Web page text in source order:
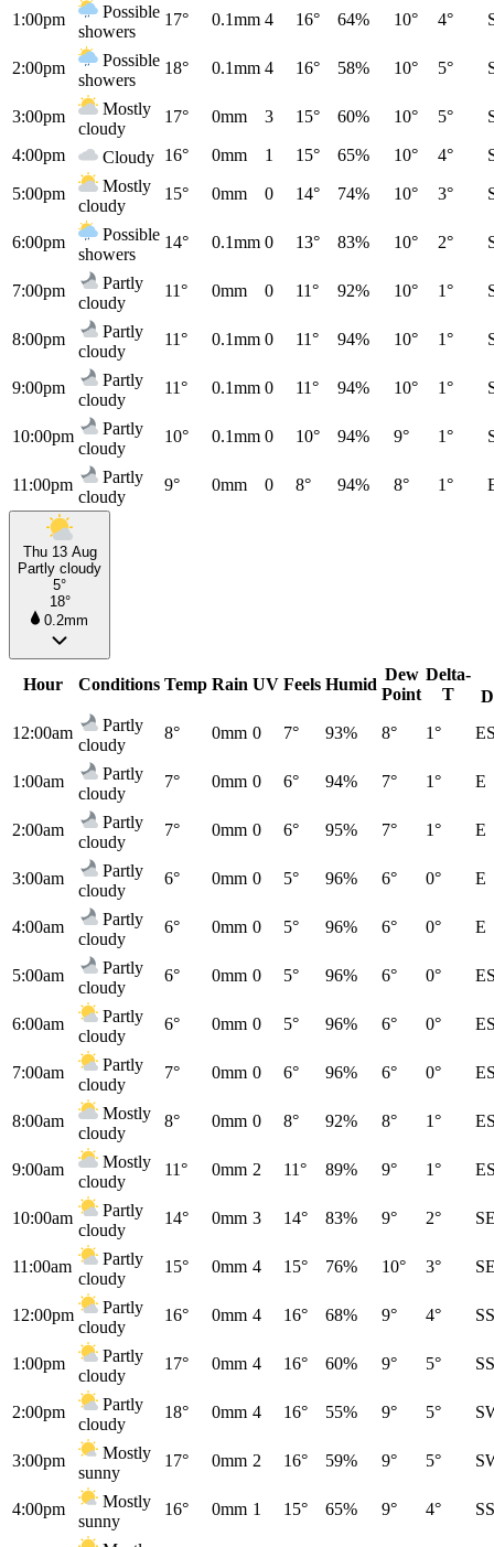
1:00pm
Possible
showers
17° 0.1mm 4 16° 64% 10° 4°
2:00pm
Possible
showers
18° 0.1mm 4 16° 58% 10° 5°
3:00pm
Mostly
cloudy
17° 0mm 3 15° 60% 10° 5°
4:00pm Cloudy 16° 0mm 1 15° 65% 10° 4°
5:00pm
Mostly
cloudy
15° 0mm 0 14° 74% 10° 3°
6:00pm
Possible
showers
14° 0.1mm 0 13° 83% 10° 2°
7:00pm
Partly
cloudy
11° 0mm 0 11° 92% 10° 1°
8:00pm
Partly
cloudy
11° 0.1mm 0 11° 94% 10° 1°
9:00pm
Partly
cloudy
11° 0.1mm 0 11° 94% 10° 1°
10:00pm
Partly
cloudy
10° 0.1mm 0 10° 94% 9° 1°
11:00pm
Partly
cloudy
9° 0mm 0 8° 94% 8° 1°
Thu 13 Aug
Partly cloudy
5°
18°
0.2mm
Hour Conditions Temp Rain UV Feels Humid
Dew
Point
Delta-
T
12:00am
Partly
cloudy
8° 0mm 0 7° 93% 8° 1°
1:00am
Partly
cloudy
7° 0mm 0 6° 94% 7° 1° E
2:00am
Partly
cloudy
7° 0mm 0 6° 95% 7° 1° E
3:00am
Partly
cloudy
6° 0mm 0 5° 96% 6° 0° E
4:00am
Partly
cloudy
6° 0mm 0 5° 96% 6° 0° E
5:00am
Partly
cloudy
6° 0mm 0 5° 96% 6° 0°
6:00am
Partly
cloudy
6° 0mm 0 5° 96% 6° 0°
7:00am
Partly
cloudy
7° 0mm 0 6° 96% 6° 0°
8:00am
Mostly
cloudy
8° 0mm 0 8° 92% 8° 1°
9:00am
Mostly
cloudy
11° 0mm 2 11° 89% 9° 1°
10:00am
Partly
cloudy
14° 0mm 3 14° 83% 9° 2°
11:00am
Partly
cloudy
15° 0mm 4 15° 76% 10° 3°
12:00pm
Partly
cloudy
16° 0mm 4 16° 68% 9° 4°
1:00pm
Partly
cloudy
17° 0mm 4 16° 60% 9° 5°
2:00pm
Partly
cloudy
18° 0mm 4 16° 55% 9° 5°
3:00pm
Mostly
sunny
17° 0mm 2 16° 59% 9° 5°
4:00pm
Mostly
sunny
16° 0mm 1 15° 65% 9° 4°